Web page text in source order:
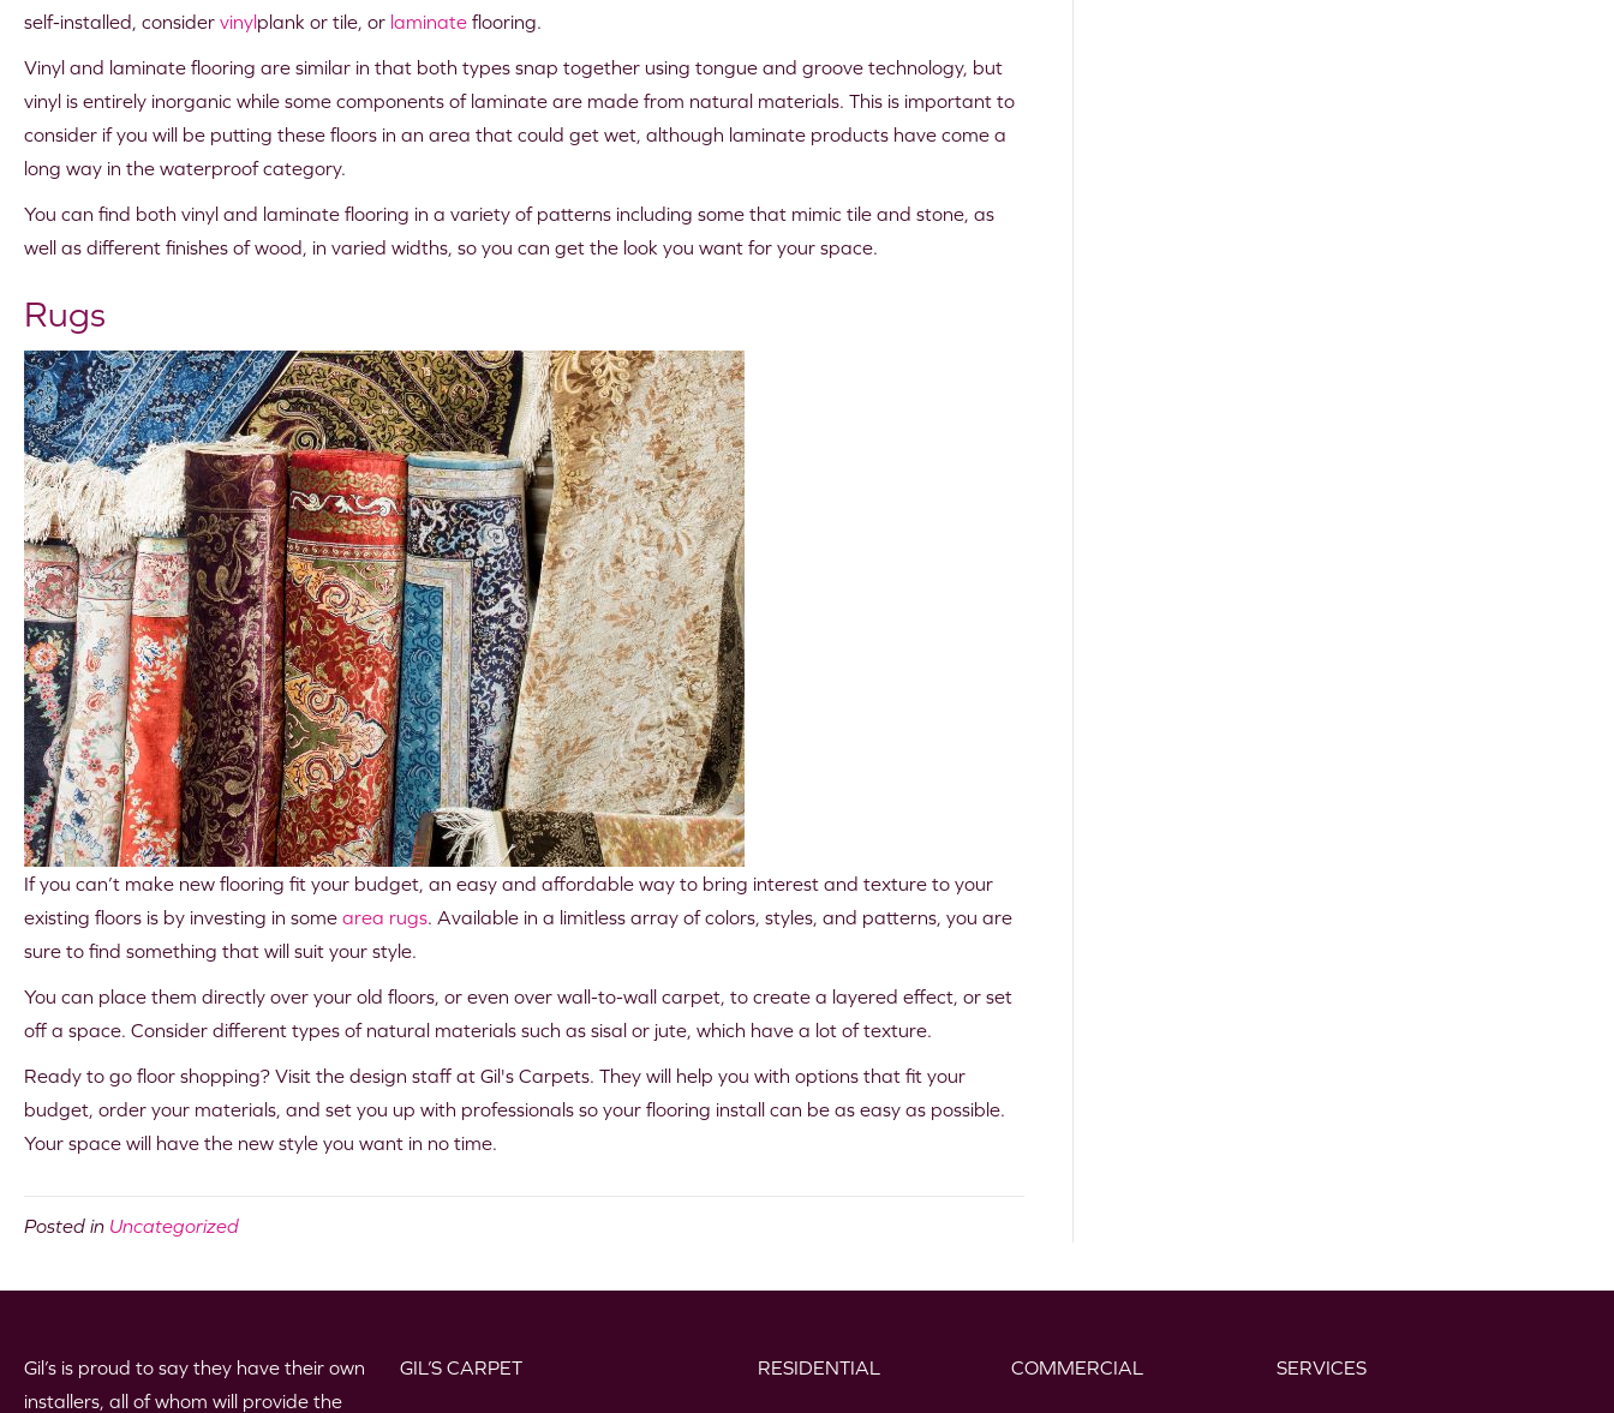
self-installed, consider vinylplank or tile, or laminate flooring.
Vinyl and laminate flooring are similar in that both types snap together using tongue and groove technology, but
vinyl is entirely inorganic while some components of laminate are made from natural materials. This is important to
consider if you will be putting these floors in an area that could get wet, although laminate products have come a
long way in the waterproof category.
You can find both vinyl and laminate flooring in a variety of patterns including some that mimic tile and stone, as
well as different finishes of wood, in varied widths, so you can get the look you want for your space.
Rugs
If you can’t make new flooring fit your budget, an easy and affordable way to bring interest and texture to your
existing floors is by investing in some area rugs. Available in a limitless array of colors, styles, and patterns, you are
sure to find something that will suit your style.
You can place them directly over your old floors, or even over wall-to-wall carpet, to create a layered effect, or set
off a space. Consider different types of natural materials such as sisal or jute, which have a lot of texture.
Ready to go floor shopping? Visit the design staff at Gil's Carpets. They will help you with options that fit your
budget, order your materials, and set you up with professionals so your flooring install can be as easy as possible.
Your space will have the new style you want in no time.
Posted in Uncategorized
Gil’s is proud to say they have their own
installers, all of whom will provide the
GIL’S CARPET RESIDENTIAL COMMERCIAL SERVICES